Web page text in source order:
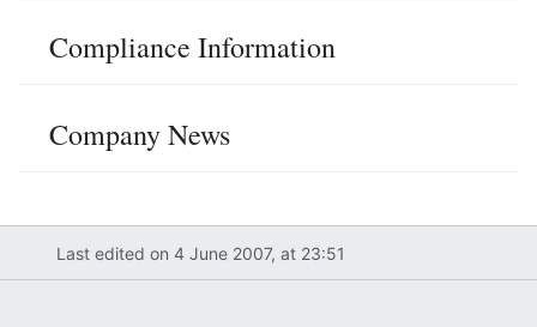
Compliance Information
Company News
Last edited on 4 June 2007, at 23:51